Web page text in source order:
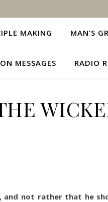
MAKING MAN’S
MESSAGES RADIO
and not rather that he